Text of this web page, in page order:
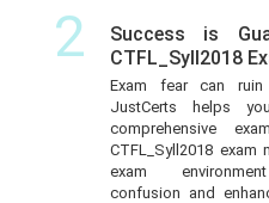
2
Success is
CTFL_Syll2018
Exam fear can
JustCerts helps
comprehensive
CTFL_Syll2018
exam
confusion and